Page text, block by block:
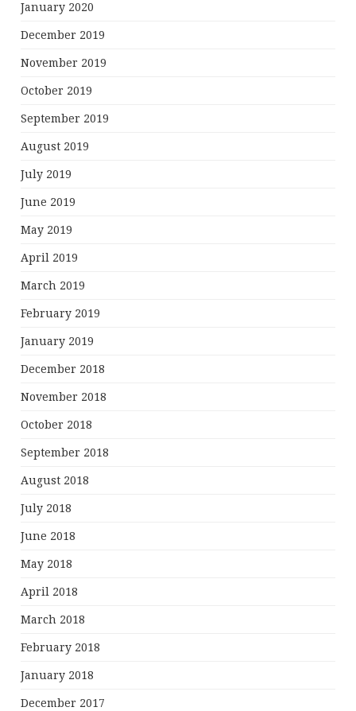
January 2020
December 2019
November 2019
October 2019
September 2019
August 2019
July 2019
June 2019
May 2019
April 2019
March 2019
February 2019
January 2019
December 2018
November 2018
October 2018
September 2018
August 2018
July 2018
June 2018
May 2018
April 2018
March 2018
February 2018
January 2018
December 2017